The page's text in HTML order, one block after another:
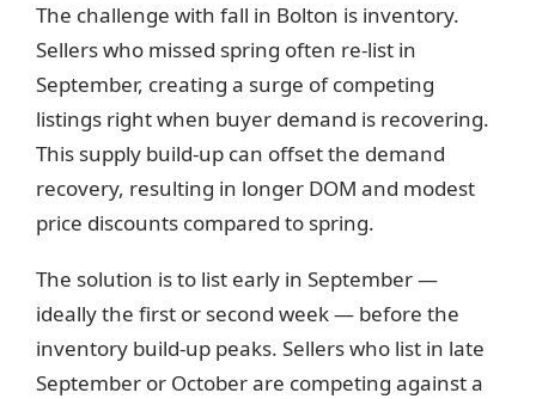
The challenge with fall in Bolton is inventory.
Sellers who missed spring often re-list in
September, creating a surge of competing
listings right when buyer demand is recovering.
This supply build-up can offset the demand
recovery, resulting in longer DOM and modest
price discounts compared to spring.
The solution is to list early in September —
ideally the first or second week — before the
inventory build-up peaks. Sellers who list in late
September or October are competing against a